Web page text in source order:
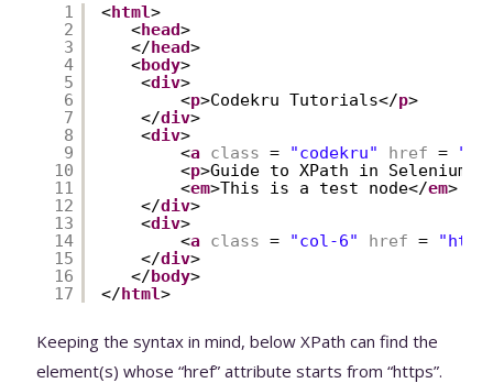
1
2
3
4
5
6
7
8
9
10
11
12
13
14
15
16
17
<html>
<head>
</head>
<body>
<div>
<p>Codekru Tutorials</p>
</div>
<div>
<a class = "codekru" href = "
<p>Guide to XPath in Selenium</
<em>This is a test node</em>
</div>
<div>
<a class = "col-6" href = "
</div>
</body>
</html>
Keeping the syntax in mind, below XPath can find the
element(s) whose “href” attribute starts from “https”.